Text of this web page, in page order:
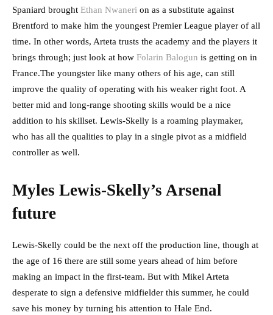
Spaniard brought Ethan Nwaneri on as a substitute against
Brentford to make him the youngest Premier League player of all
time. In other words, Arteta trusts the academy and the players it
brings through; just look at how Folarin Balogun is getting on in
France.The youngster like many others of his age, can still
improve the quality of operating with his weaker right foot. A
better mid and long-range shooting skills would be a nice
addition to his skillset. Lewis-Skelly is a roaming playmaker,
who has all the qualities to play in a single pivot as a midfield
controller as well.
Myles Lewis-Skelly’s Arsenal
future
Lewis-Skelly could be the next off the production line, though at
the age of 16 there are still some years ahead of him before
making an impact in the first-team. But with Mikel Arteta
desperate to sign a defensive midfielder this summer, he could
save his money by turning his attention to Hale End.